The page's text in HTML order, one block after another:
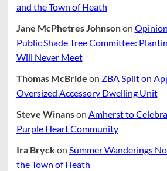
and the Town of Heath
Jane McPhetres Johnsonon
Public Shade Tree Committee:
Will Never Meet
Thomas McBride on ZBA Split on
Oversized Accessory Dwelling Unit
Steve Winanson Amherst to
Purple Heart Community
Ira Bryckon Summer Wanderings
the Town of Heath